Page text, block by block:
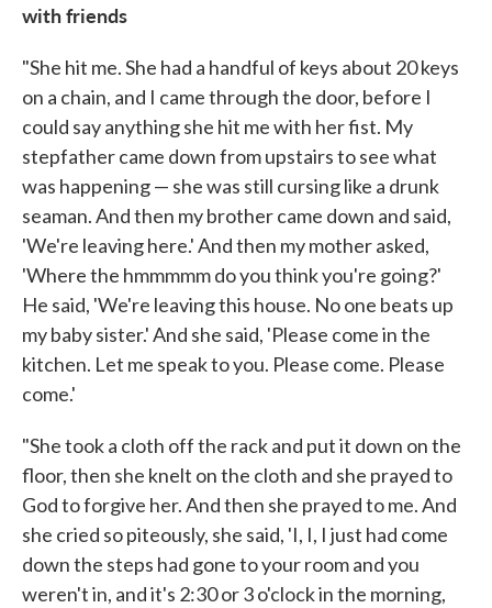
with friends
"She hit me. She had a handful of keys about 20 keys
on a chain, and I came through the door, before I
could say anything she hit me with her fist. My
stepfather came down from upstairs to see what
was happening — she was still cursing like a drunk
seaman. And then my brother came down and said,
'We're leaving here.' And then my mother asked,
'Where the hmmmmm do you think you're going?'
He said, 'We're leaving this house. No one beats up
my baby sister.' And she said, 'Please come in the
kitchen. Let me speak to you. Please come. Please
come.'
"She took a cloth off the rack and put it down on the
floor, then she knelt on the cloth and she prayed to
God to forgive her. And then she prayed to me. And
she cried so piteously, she said, 'I, I, I just had come
down the steps had gone to your room and you
weren't in, and it's 2:30 or 3 o'clock in the morning,